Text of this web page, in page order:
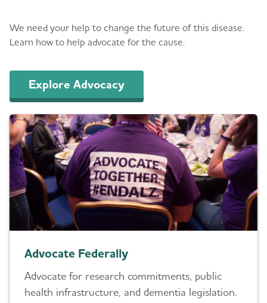
We need your help to change the future of this disease.
Learn how to help advocate for the cause.
Explore Advocacy
Advocate Federally
Advocate for research commitments, public
health infrastructure, and dementia legislation.